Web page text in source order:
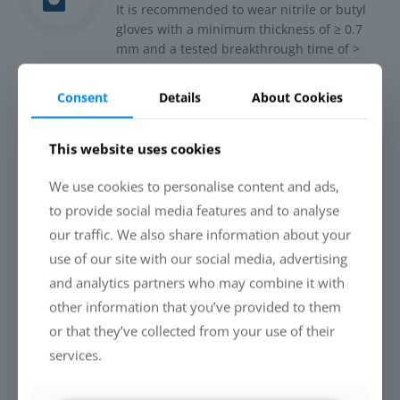
It is recommended to wear nitrile or butyl
gloves with a minimum thickness of ≥ 0.7
mm and a tested breakthrough time of >
480 minutes.
Shake or stir the concentrate well before
use and dilute 1:25 with demineralised
water.
Apply the material evenly to form a thin wet
film on the surface. Avoid droplet formation.
If necessary, distribute excess liquid with a
cloth.
Drying time is at least 12 hours at room
temperature. At lower temperatures (e.g. 10
°C), drying can take up to 24 hours.
Consent Details About Cookies
This website uses cookies
We use cookies to personalise content and ads,
to provide social media features and to analyse
our traffic. We also share information about your
use of our site with our social media, advertising
and analytics partners who may combine it with
other information that you’ve provided to them
or that they’ve collected from your use of their
services.